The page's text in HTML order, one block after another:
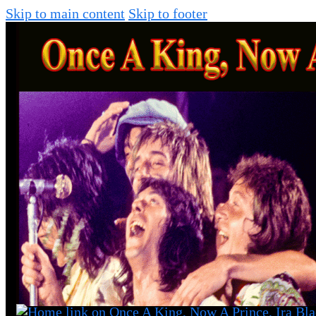
Skip to main content Skip to footer